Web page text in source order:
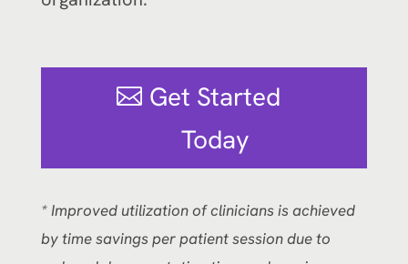
Get Started
Today
* Improved utilization of clinicians is achieved
by time savings per patient session due to